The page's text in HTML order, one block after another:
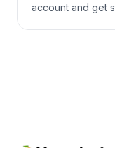
account and get